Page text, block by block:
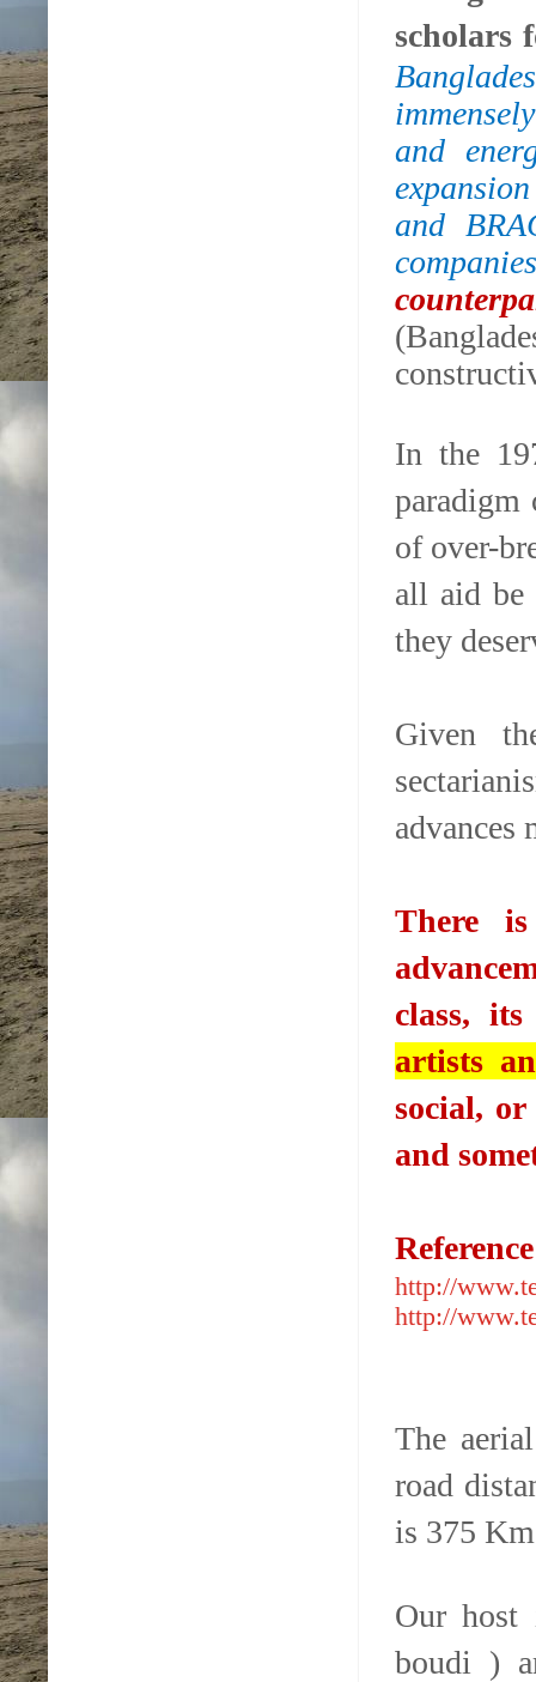
scholars
and
and
In the
paradigm
of over-
all aid be
they
Given
advances
There
class,
artists
social,
and
http://
http://
The
road
is 375
Our host
boudi )